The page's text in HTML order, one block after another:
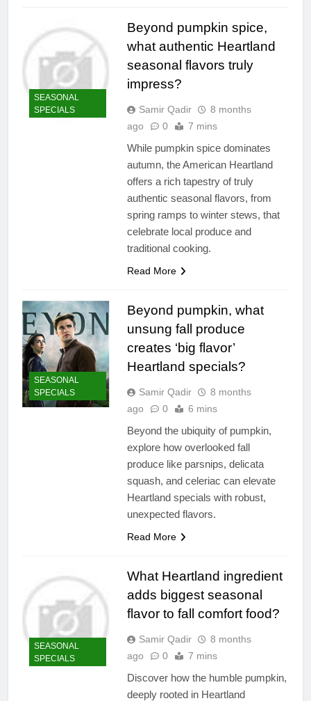
SEASONAL
SPECIALS
Beyond pumpkin spice,
what authentic Heartland
seasonal flavors truly
impress?
Samir Qadir
8 months
ago
0 7 mins
While pumpkin spice dominates
autumn, the American Heartland
offers a rich tapestry of truly
authentic seasonal flavors, from
spring ramps to winter stews, that
celebrate local produce and
traditional cooking.
Read More
SEASONAL
SPECIALS
Beyond pumpkin, what
unsung fall produce
creates ‘big flavor’
Heartland specials?
Samir Qadir
8 months
ago
0 6 mins
Beyond the ubiquity of pumpkin,
explore how overlooked fall
produce like parsnips, delicata
squash, and celeriac can elevate
Heartland specials with robust,
unexpected flavors.
Read More
SEASONAL
SPECIALS
What Heartland ingredient
adds biggest seasonal
flavor to fall comfort food?
Samir Qadir
8 months
ago
0 7 mins
Discover how the humble pumpkin,
deeply rooted in Heartland